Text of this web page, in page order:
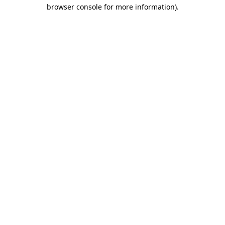
browser console for more information).